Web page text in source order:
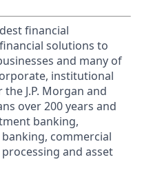
financial
solutions to
and many of
institutional
J.P. Morgan and
over 200 years and
banking,
commercial
and asset